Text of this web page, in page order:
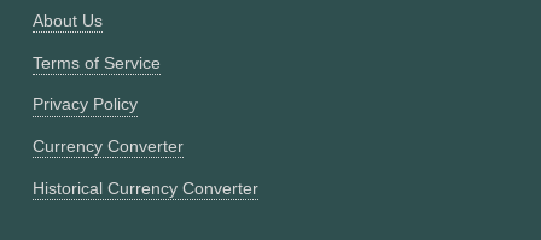
About Us
Terms of Service
Privacy Policy
Currency Converter
Historical Currency Converter